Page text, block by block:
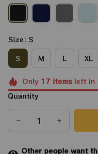
Size: S
S
M L XL
Only 17itemsleft in
Quantity
Other people want